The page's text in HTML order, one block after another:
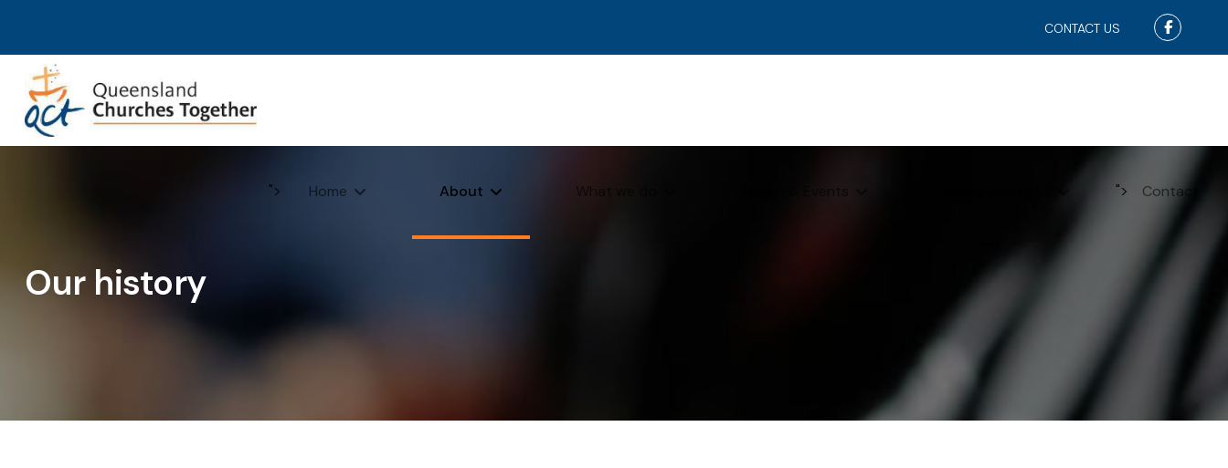
CONTACT US
"> Home About What we do "> Contact
Our history